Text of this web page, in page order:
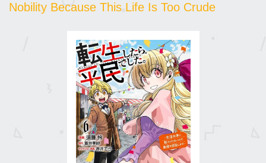
Nobility Because This Life Is Too Crude